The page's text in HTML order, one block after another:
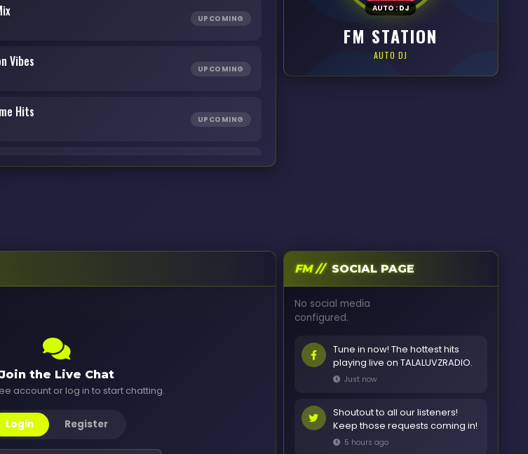
UPCOMING
Vibes UPCOMING
Hits UPCOMING
UPCOMING
AUTO:DJ
FM STATION
AUTO DJ
Join the Live Chat
account or log in to start chatting.
Login Register
FM // SOCIAL PAGE
No social media
configured.
Tune in now! The hottest hits
playing live on TALALUVZRADIO.
Just now
Shoutout to all our listeners!
Keep those requests coming in!
5 hours ago